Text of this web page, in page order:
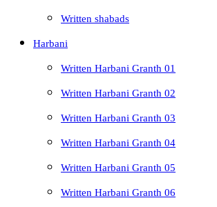
Written shabads
Harbani
Written Harbani Granth 01
Written Harbani Granth 02
Written Harbani Granth 03
Written Harbani Granth 04
Written Harbani Granth 05
Written Harbani Granth 06